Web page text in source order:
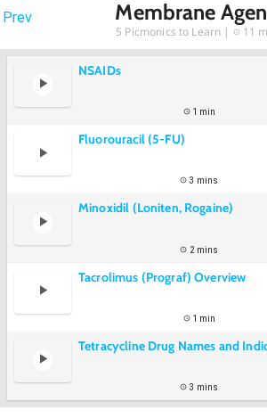
Prev
Membrane
5 Picmonics to Learn | 11
NSAIDs
1 min
Fluorouracil (5-FU)
3 mins
Minoxidil (Loniten, Rogaine)
2 mins
Tacrolimus (Prograf) Overview
1 min
Tetracycline Drug Names and
3 mins